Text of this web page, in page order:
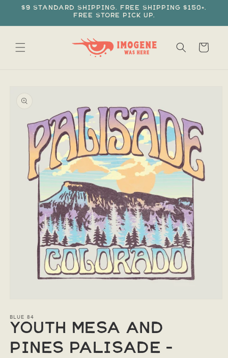
Skip to
$9 standard shipping. Free shipping $150+.
Free store pick up.
Cart
information
1
in
modal
BLUE 84
Youth Mesa and
Pines Palisade -